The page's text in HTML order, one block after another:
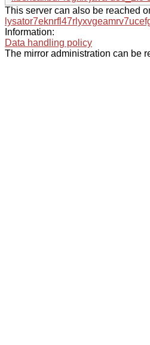
This server can also be reached
Information:
Data handling policy
The mirror administration can be